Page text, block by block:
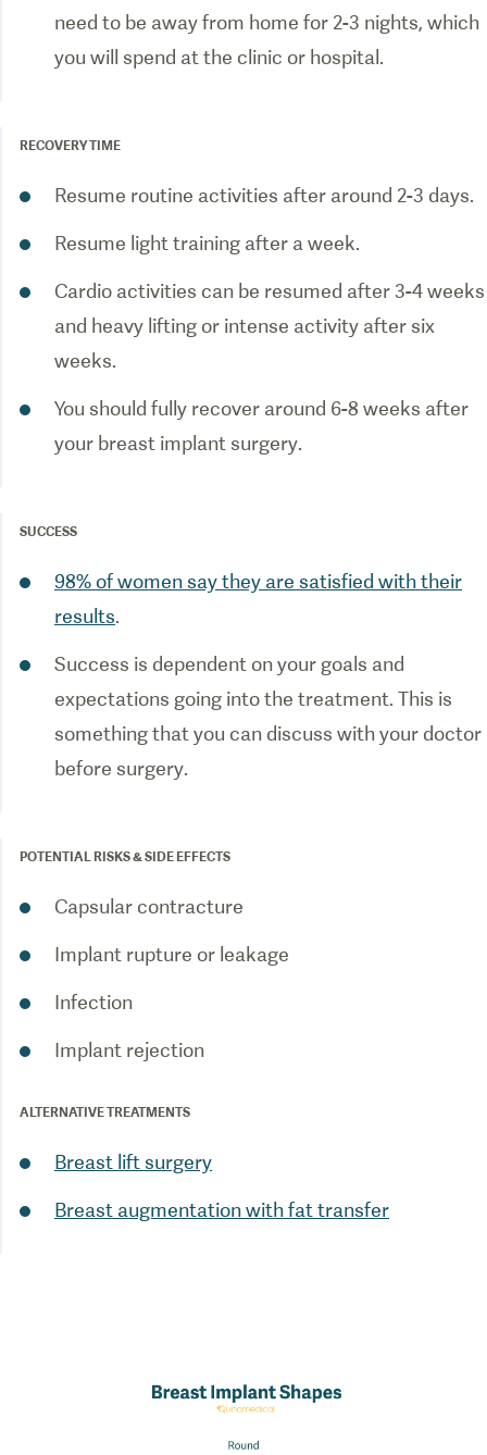
need to be away from home for 2-3 nights, which
you will spend at the clinic or hospital.
RECOVERY TIME
Resume routine activities after around 2-3 days.
Resume light training after a week.
Cardio activities can be resumed after 3-4 weeks
and heavy lifting or intense activity after six
weeks.
You should fully recover around 6-8 weeks after
your breast implant surgery.
SUCCESS
98% of women say they are satisfied with their
results.
Success is dependent on your goals and
expectations going into the treatment. This is
something that you can discuss with your doctor
before surgery.
POTENTIAL RISKS & SIDE EFFECTS
Capsular contracture
Implant rupture or leakage
Infection
Implant rejection
ALTERNATIVE TREATMENTS
Breast lift surgery
Breast augmentation with fat transfer